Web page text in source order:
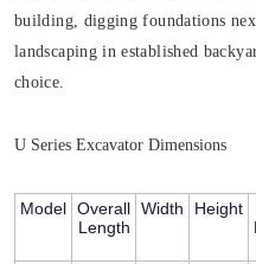
building, digging foundations
landscaping in established
choice.
U Series Excavator Dimensions
Model Overall
Length
Width Height